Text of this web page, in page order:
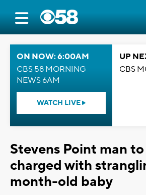
ON NOW: 6:00AM
CBS 58 MORNING
NEWS 6AM
WATCH LIVE
UP
CBS
Stevens Point man
charged with
month-old baby